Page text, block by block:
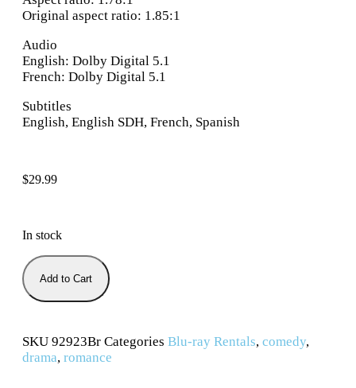
Original aspect ratio: 1.85:1
Audio
English: Dolby Digital 5.1
French: Dolby Digital 5.1
Subtitles
English, English SDH, French, Spanish
$29.99
In stock
Add to Cart
SKU 92923Br Categories Blu-ray Rentals, comedy,
drama, romance